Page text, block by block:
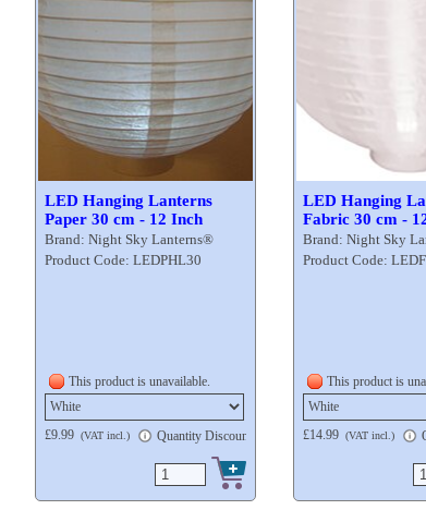
LED Hanging Lanterns
Paper 30 cm - 12 Inch
Brand: Night Sky Lanterns®
Product Code: LEDPHL30
This product is unavailable.
£9.99 (VAT incl.) Quantity Discount available
LED Hanging
Fabric 30 cm -
Brand: Night Sky
Product Code:
This product is
£14.99 (VAT incl.)